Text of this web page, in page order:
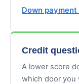
Down
Credit
A lower score
which door you